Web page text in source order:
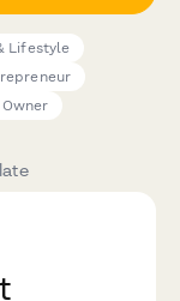
Lifestyle